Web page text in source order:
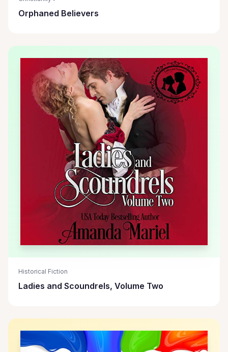
Orphaned Believers
Historical Fiction
Ladies and Scoundrels, Volume Two